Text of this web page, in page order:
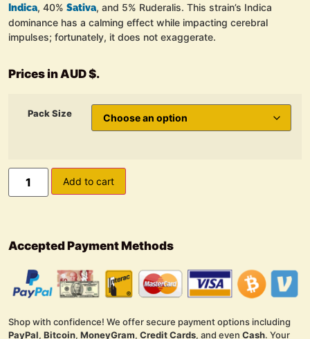
Indica, 40% Sativa, and 5% Ruderalis. This strain’s Indica
dominance has a calming effect while impacting cerebral
impulses; fortunately, it does not exaggerate.
Prices in AUD $.
Pack Size
Add to cart
Accepted Payment Methods
Shop with confidence! We offer secure payment options including
PayPal, Bitcoin, MoneyGram, Credit Cards, and even Cash. Your